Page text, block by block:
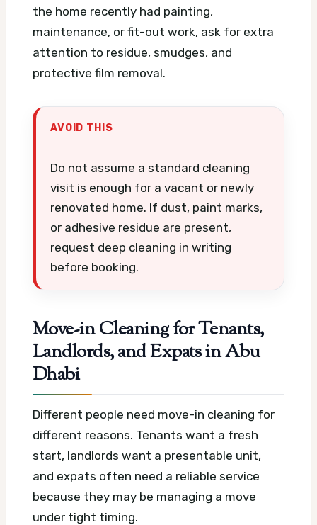
the home recently had painting,
maintenance, or fit-out work, ask for extra
attention to residue, smudges, and
protective film removal.
AVOID THIS
Do not assume a standard cleaning
visit is enough for a vacant or newly
renovated home. If dust, paint marks,
or adhesive residue are present,
request deep cleaning in writing
before booking.
Move-in Cleaning for Tenants,
Landlords, and Expats in Abu
Dhabi
Different people need move-in cleaning for
different reasons. Tenants want a fresh
start, landlords want a presentable unit,
and expats often need a reliable service
because they may be managing a move
under tight timing.